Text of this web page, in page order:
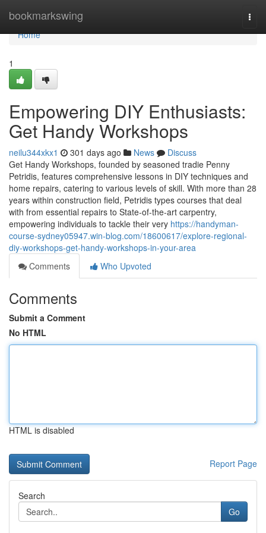
bookmarkswing
Home
Home
1
Empowering DIY Enthusiasts:
Get Handy Workshops
neilu344xkx1 301 days ago News
Discuss
Get Handy Workshops, founded by seasoned tradie Penny
Petridis, features comprehensive lessons in DIY techniques and
home repairs, catering to various levels of skill. With more than 28
years within construction field, Petridis types courses that deal
with from essential repairs to State-of-the-art carpentry,
empowering individuals to tackle their very https://handyman-
course-sydney05947.win-blog.com/18600617/explore-regional-
diy-workshops-get-handy-workshops-in-your-area
Comments
Who Upvoted
Comments
Submit a Comment
No HTML
HTML is disabled
Report Page
Search
Go